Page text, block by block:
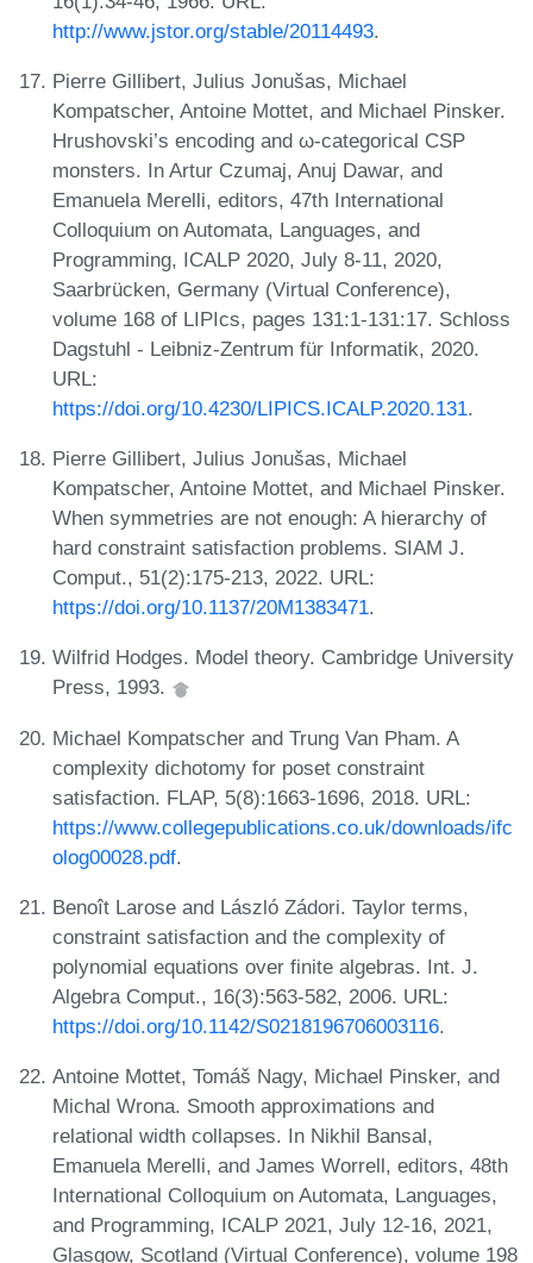
http://www.jstor.org/stable/20114493.
Pierre Gillibert, Julius Jonušas, Michael
Kompatscher, Antoine Mottet, and Michael Pinsker.
Hrushovski’s encoding and ω-categorical CSP
monsters. In Artur Czumaj, Anuj Dawar, and
Emanuela Merelli, editors, 47th International
Colloquium on Automata, Languages, and
Programming, ICALP 2020, July 8-11, 2020,
Saarbrücken, Germany (Virtual Conference),
volume 168 of LIPIcs, pages 131:1-131:17. Schloss
Dagstuhl - Leibniz-Zentrum für Informatik, 2020.
URL:
https://doi.org/10.4230/LIPICS.ICALP.2020.131.
Pierre Gillibert, Julius Jonušas, Michael
Kompatscher, Antoine Mottet, and Michael Pinsker.
When symmetries are not enough: A hierarchy of
hard constraint satisfaction problems. SIAM J.
Comput., 51(2):175-213, 2022. URL:
https://doi.org/10.1137/20M1383471.
Wilfrid Hodges. Model theory. Cambridge University
Press, 1993.
Michael Kompatscher and Trung Van Pham. A
complexity dichotomy for poset constraint
satisfaction. FLAP, 5(8):1663-1696, 2018. URL:
https://www.collegepublications.co.uk/downloads/ifc
olog00028.pdf.
Benoît Larose and László Zádori. Taylor terms,
constraint satisfaction and the complexity of
polynomial equations over finite algebras. Int. J.
Algebra Comput., 16(3):563-582, 2006. URL:
https://doi.org/10.1142/S0218196706003116.
Antoine Mottet, Tomáš Nagy, Michael Pinsker, and
Michal Wrona. Smooth approximations and
relational width collapses. In Nikhil Bansal,
Emanuela Merelli, and James Worrell, editors, 48th
International Colloquium on Automata, Languages,
and Programming, ICALP 2021, July 12-16, 2021,
Glasgow, Scotland (Virtual Conference), volume 198